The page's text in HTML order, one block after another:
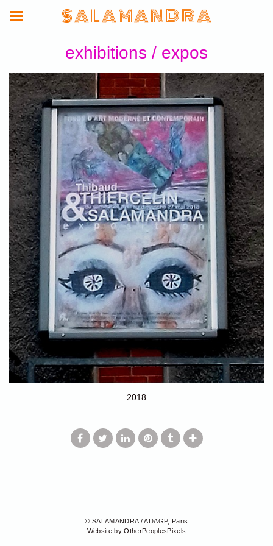
S A L A M A N D R A
exhibitions / expos
2018
© SALAMANDRA / ADAGP, Paris
Website by OtherPeoplesPixels